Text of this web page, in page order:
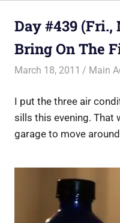
Day #439 (Fri.,
Bring On The
March 18, 2011 Main
I put the three air
sills this evening. That
garage to move